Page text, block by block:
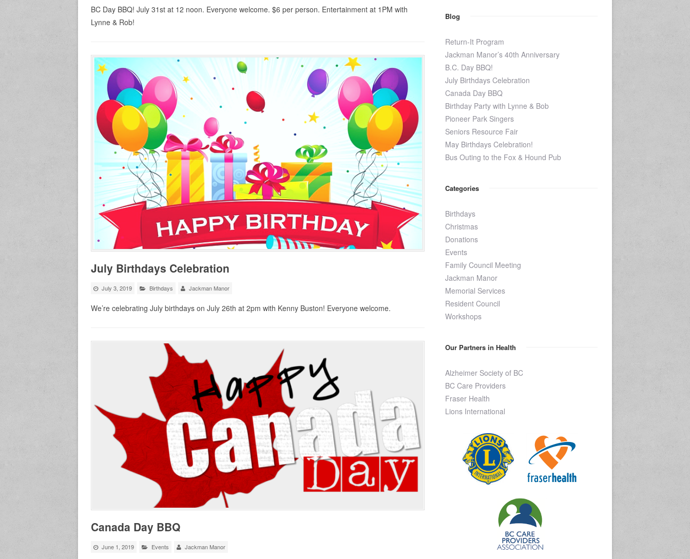
BC Day BBQ! July 31st at 12 noon. Everyone welcome. $6 per person. Entertainment at 1PM with
Lynne & Rob!
July Birthdays Celebration
July 3, 2019 Birthdays Jackman Manor
We’re celebrating July birthdays on July 26th at 2pm with Kenny Buston! Everyone welcome.
Canada Day BBQ
June 1, 2019 Events Jackman Manor
Blog
Return-It Program
Jackman Manor’s 40th Anniversary
B.C. Day BBQ!
July Birthdays Celebration
Canada Day BBQ
Birthday Party with Lynne & Bob
Pioneer Park Singers
Seniors Resource Fair
May Birthdays Celebration!
Bus Outing to the Fox & Hound Pub
Categories
Birthdays
Christmas
Donations
Events
Family Council Meeting
Jackman Manor
Memorial Services
Resident Council
Workshops
Our Partners in Health
Alzheimer Society of BC
BC Care Providers
Fraser Health
Lions International